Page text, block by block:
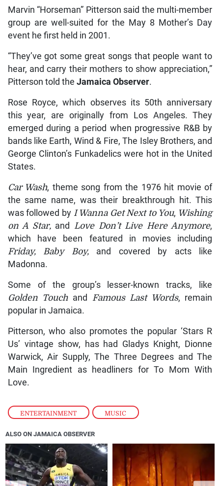
ENTERTAINMENT , MUSIC
Marvin “Horseman” Pitterson said the multi-member
group are well-suited for the May 8 Mother’s Day
event he first held in 2001.
“They’ve got some great songs that people want to
hear, and carry their mothers to show appreciation,”
Pitterson told the Jamaica Observer.
Rose Royce, which observes its 50th anniversary
this year, are originally from Los Angeles. They
emerged during a period when progressive R&B by
bands like Earth, Wind & Fire, The Isley Brothers, and
George Clinton’s Funkadelics were hot in the United
States.
Car Wash, theme song from the 1976 hit movie of
the same name, was their breakthrough hit. This
was followed by I Wanna Get Next to You, Wishing
on A Star,andLove Don’t Live Here Anymore,
which have been featured in movies including
Friday, Baby Boy,and covered by acts like
Madonna.
Some of the group’s lesser-known tracks, like
Golden Touchand Famous Last Words, remain
popular in Jamaica.
Pitterson, who also promotes the popular ‘Stars R
Us’ vintage show, has had Gladys Knight, Dionne
Warwick, Air Supply, The Three Degrees and The
Main Ingredient as headliners for To Mom With
Love.
ALSO ON JAMAICA OBSERVER